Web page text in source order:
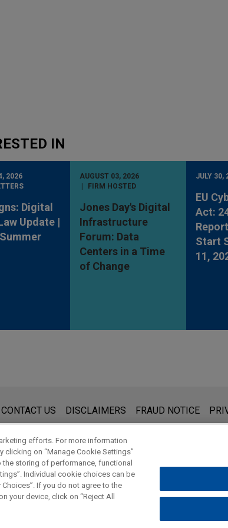
IN
2026
Digital
Update |
AUGUST 03, 2026
FIRM HOSTED
Jones Day's Digital
Infrastructure
Forum: Data
Centers in a Time
of Change
JULY 30,
EU
Act:
Start
11,
use and is not legal advice. The mailing of this
send to anyone at our Firm will not be
and understand this notice.
CONTACT US DISCLAIMERS FRAUD NOTICE
© 2026 Jones Day
efforts. For more information
clicking on “Manage Cookie Settings”
storing of performance, functional
Individual cookie choices can be
If you do not agree to the
your device, click on “Reject All